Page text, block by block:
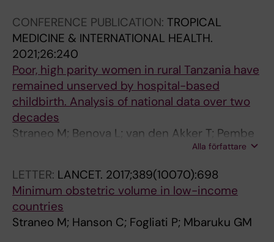
CONFERENCE PUBLICATION: TROPICAL
MEDICINE & INTERNATIONAL HEALTH.
2021;26:240
Poor, high parity women in rural Tanzania have
remained unserved by hospital-based
childbirth. Analysis of national data over two
decades
Straneo M; Benova L; van den Akker T; Pembe
Alla författare
LETTER: LANCET. 2017;389(10070):698
Minimum obstetric volume in low-income
countries
Straneo M; Hanson C; Fogliati P; Mbaruku GM